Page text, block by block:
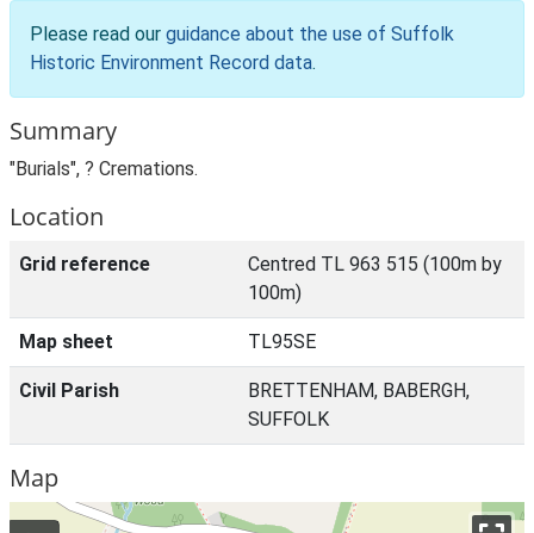
Please read our guidance about the use of Suffolk
Historic Environment Record data.
Summary
"Burials", ? Cremations.
Location
Grid reference
Centred TL 963 515 (100m by
100m)
Map sheet TL95SE
Civil Parish
BRETTENHAM, BABERGH,
SUFFOLK
Map